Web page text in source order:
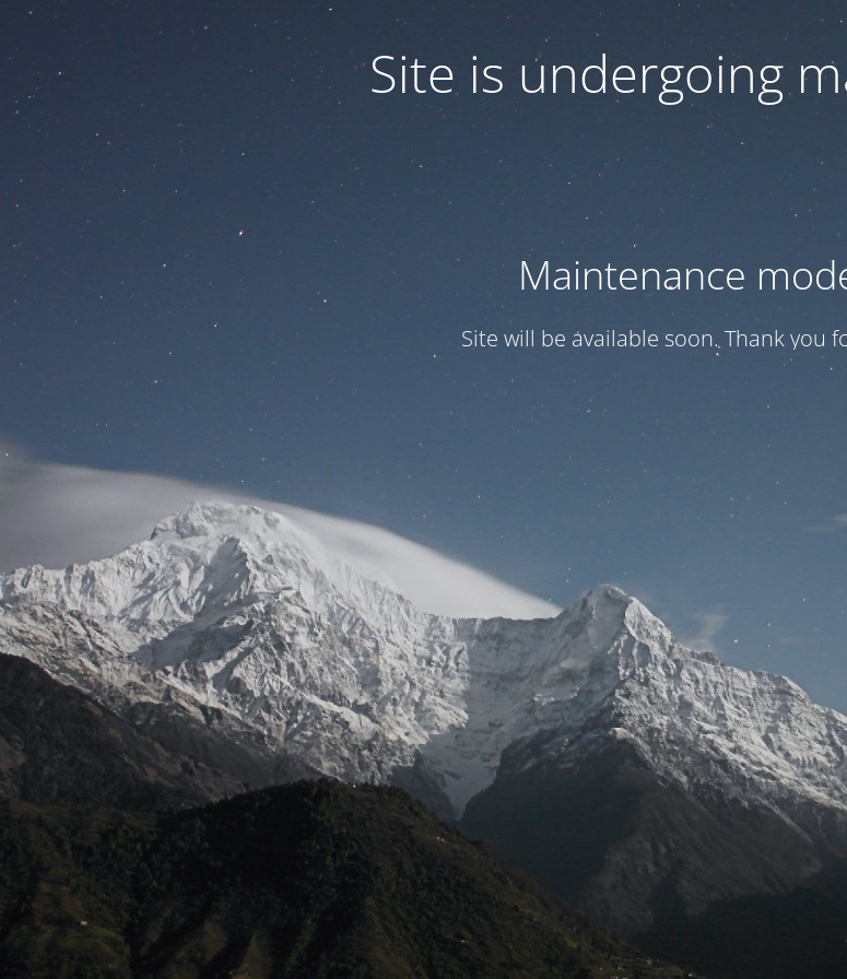
Site is undergoing
Maintenance
Site will be available soon. Thank you